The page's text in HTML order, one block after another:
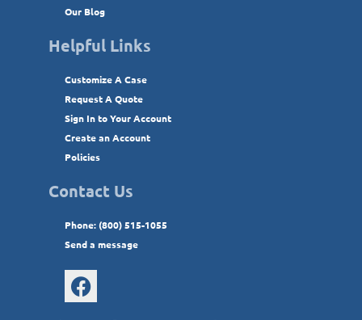
Our Blog
Helpful Links
Customize A Case
Request A Quote
Sign In to Your Account
Create an Account
Policies
Contact Us
Phone: (800) 515-1055
Send a message